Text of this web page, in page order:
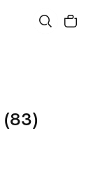
(83)